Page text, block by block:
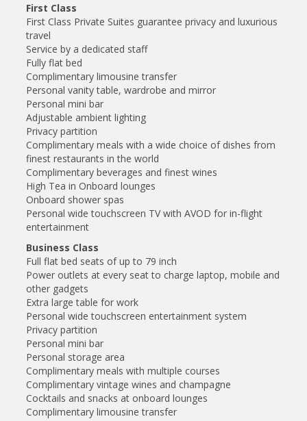
First Class
First Class Private Suites guarantee privacy and luxurious
travel
Service by a dedicated staff
Fully flat bed
Complimentary limousine transfer
Personal vanity table, wardrobe and mirror
Personal mini bar
Adjustable ambient lighting
Privacy partition
Complimentary meals with a wide choice of dishes from
finest restaurants in the world
Complimentary beverages and finest wines
High Tea in Onboard lounges
Onboard shower spas
Personal wide touchscreen TV with AVOD for in-flight
entertainment
Business Class
Full flat bed seats of up to 79 inch
Power outlets at every seat to charge laptop, mobile and
other gadgets
Extra large table for work
Personal wide touchscreen entertainment system
Privacy partition
Personal mini bar
Personal storage area
Complimentary meals with multiple courses
Complimentary vintage wines and champagne
Cocktails and snacks at onboard lounges
Complimentary limousine transfer